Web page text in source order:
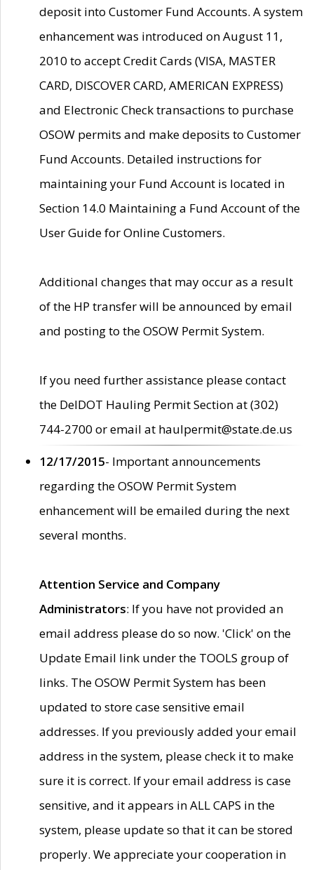
deposit into Customer Fund Accounts. A system
enhancement was introduced on August 11,
2010 to accept Credit Cards (VISA, MASTER
CARD, DISCOVER CARD, AMERICAN EXPRESS)
and Electronic Check transactions to purchase
OSOW permits and make deposits to Customer
Fund Accounts. Detailed instructions for
maintaining your Fund Account is located in
Section 14.0 Maintaining a Fund Account of the
User Guide for Online Customers.
Additional changes that may occur as a result
of the HP transfer will be announced by email
and posting to the OSOW Permit System.
If you need further assistance please contact
the DelDOT Hauling Permit Section at (302)
744-2700 or email at haulpermit@state.de.us
12/17/2015- Important announcements
regarding the OSOW Permit System
enhancement will be emailed during the next
several months.
Attention Service and Company
Administrators: If you have not provided an
email address please do so now. 'Click' on the
Update Email link under the TOOLS group of
links. The OSOW Permit System has been
updated to store case sensitive email
addresses. If you previously added your email
address in the system, please check it to make
sure it is correct. If your email address is case
sensitive, and it appears in ALL CAPS in the
system, please update so that it can be stored
properly. We appreciate your cooperation in